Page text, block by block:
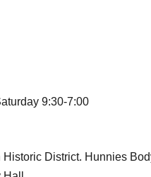
9:30-7:00
District. Hunnies